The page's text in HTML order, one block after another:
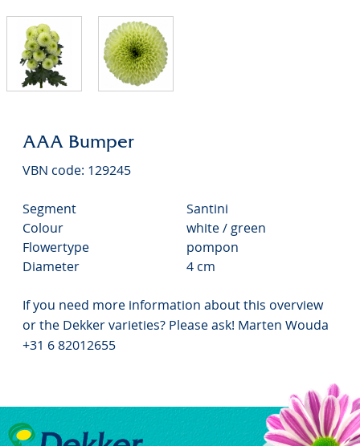
AAA Bumper
VBN code: 129245
Segment
Santini
Colour
white / green
Flowertype
pompon
Diameter
4 cm
If you need more information about this overview
or the Dekker varieties? Please ask! Marten Wouda
+31 6 82012655